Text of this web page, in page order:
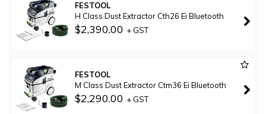
FESTOOL
H Class Dust Extractor Cth26 Ei Bluetooth
$2,390.00 + GST
FESTOOL
M Class Dust Extractor Ctm36 Ei Bluetooth
$2,290.00 + GST